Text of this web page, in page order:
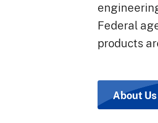
Federal
products
About Us